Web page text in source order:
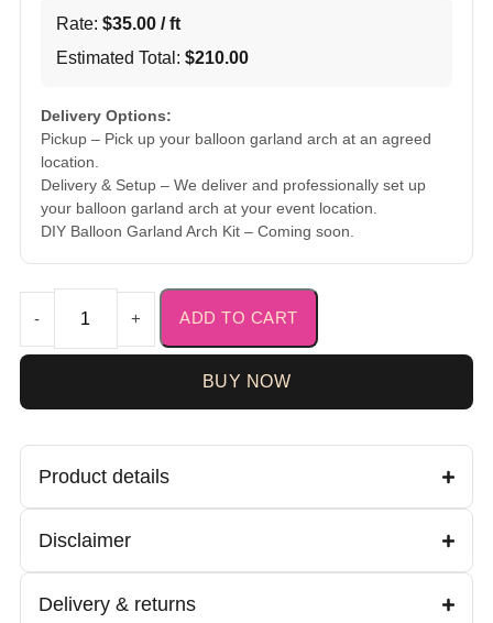
Rate: $35.00 / ft
Estimated Total: $210.00
Delivery Options:
Pickup – Pick up your balloon garland arch at an agreed
location.
Delivery & Setup – We deliver and professionally set up
your balloon garland arch at your event location.
DIY Balloon Garland Arch Kit – Coming soon.
- + ADD TO CART
BUY NOW
Product details
Disclaimer
Delivery & returns